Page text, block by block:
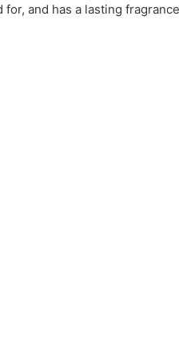
and has a lasting